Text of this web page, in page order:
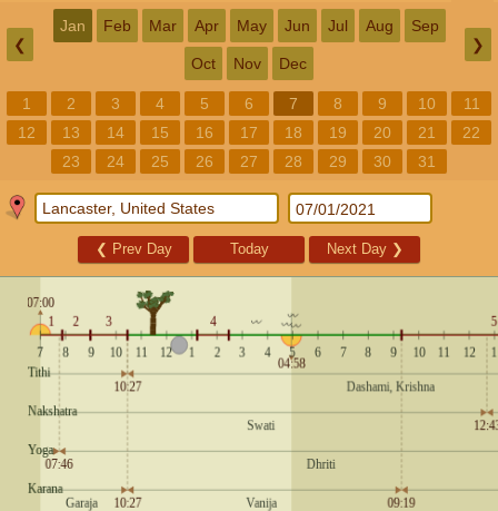
❮
Jan Feb Mar Apr May Jun Jul Aug Sep
Oct Nov Dec
❯
1 2 3 4 5 6 7 8 9 10
11
12
13 14 15 16 17 18 19 20 21
22
23
24 25 26 27 28 29 30 31
❮ Prev Day Today Next Day ❯